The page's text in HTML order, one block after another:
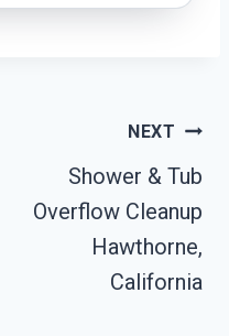
NEXT
Shower & Tub
Overflow Cleanup
Hawthorne,
California